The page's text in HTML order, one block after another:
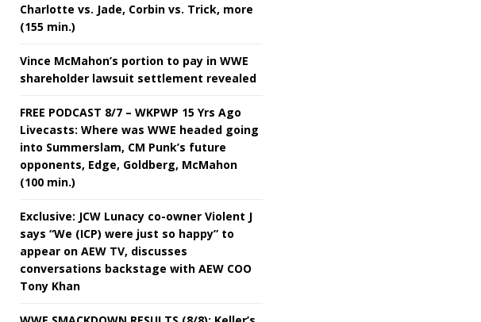
Charlotte vs. Jade, Corbin vs. Trick, more
(155 min.)
Vince McMahon’s portion to pay in WWE
shareholder lawsuit settlement revealed
FREE PODCAST 8/7 – WKPWP 15 Yrs Ago
Livecasts: Where was WWE headed going
into Summerslam, CM Punk’s future
opponents, Edge, Goldberg, McMahon
(100 min.)
Exclusive: JCW Lunacy co-owner Violent J
says “We (ICP) were just so happy” to
appear on AEW TV, discusses
conversations backstage with AEW COO
Tony Khan